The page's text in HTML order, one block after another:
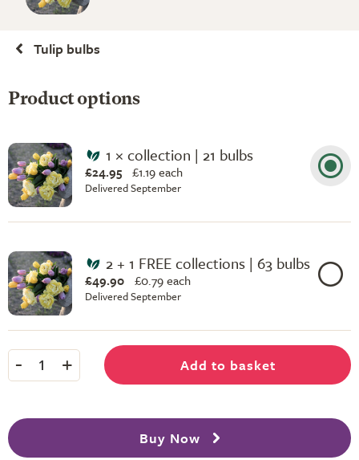
Tulip bulbs
Product options
1 × collection | 21 bulbs
£24.95 £1.19 each
Delivered September
2 + 1 FREE collections | 63 bulbs
£49.90 £0.79 each
Delivered September
- 1 + Add to basket
Buy Now